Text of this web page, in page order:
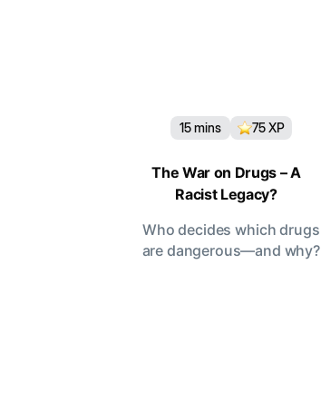
15mins 75XP
The War on Drugs – A
Racist Legacy?
Who decides which drugs
are dangerous—and why?